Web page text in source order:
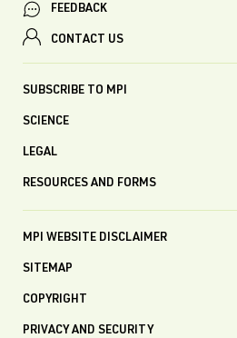
FEEDBACK
CONTACT US
SUBSCRIBE TO MPI
SCIENCE
LEGAL
RESOURCES AND FORMS
MPI WEBSITE DISCLAIMER
SITEMAP
COPYRIGHT
PRIVACY AND SECURITY